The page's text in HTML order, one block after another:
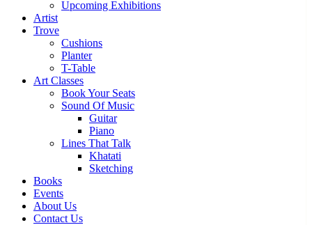
Upcoming Exhibitions
Artist
Trove
Cushions
Planter
T-Table
Art Classes
Book Your Seats
Sound Of Music
Guitar
Piano
Lines That Talk
Khatati
Sketching
Books
Events
About Us
Contact Us